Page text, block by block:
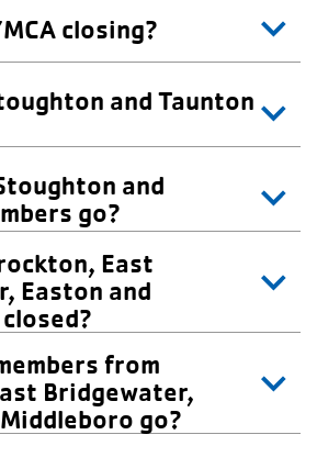
closing?
and Taunton
and
go?
East
Easton and
from
Bridgewater,
go?